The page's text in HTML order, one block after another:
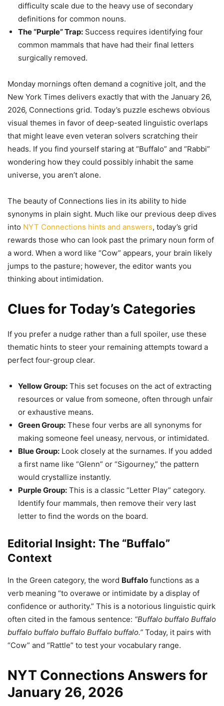
difficulty scale due to the heavy use of secondary
definitions for common nouns.
The “Purple” Trap: Success requires identifying four
common mammals that have had their final letters
surgically removed.
Monday mornings often demand a cognitive jolt, and the
New York Times delivers exactly that with the January 26,
2026, Connections grid. Today’s puzzle eschews obvious
visual themes in favor of deep-seated linguistic overlaps
that might leave even veteran solvers scratching their
heads. If you find yourself staring at “Buffalo” and “Rabbi”
wondering how they could possibly inhabit the same
universe, you aren’t alone.
The beauty of Connections lies in its ability to hide
synonyms in plain sight. Much like our previous deep dives
into NYT Connections hints and answers, today’s grid
rewards those who can look past the primary noun form of
a word. When a word like “Cow” appears, your brain likely
jumps to the pasture; however, the editor wants you
thinking about intimidation.
Clues for Today’s Categories
If you prefer a nudge rather than a full spoiler, use these
thematic hints to steer your remaining attempts toward a
perfect four-group clear.
Yellow Group: This set focuses on the act of extracting
resources or value from someone, often through unfair
or exhaustive means.
Green Group: These four verbs are all synonyms for
making someone feel uneasy, nervous, or intimidated.
Blue Group: Look closely at the surnames. If you added
a first name like “Glenn” or “Sigourney,” the pattern
would crystallize instantly.
Purple Group: This is a classic “Letter Play” category.
Identify four mammals, then remove their very last
letter to find the words on the board.
Editorial Insight: The “Buffalo”
Context
In the Green category, the word Buffalo functions as a
verb meaning “to overawe or intimidate by a display of
confidence or authority.” This is a notorious linguistic quirk
often cited in the famous sentence: “Buffalo buffalo Buffalo
buffalo buffalo buffalo Buffalo buffalo.” Today, it pairs with
“Cow” and “Rattle” to test your vocabulary range.
NYT Connections Answers for
January 26, 2026